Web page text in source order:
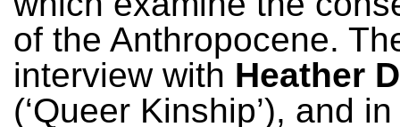
of the Anthropocene.
interview with Heather
(‘Queer Kinship’), and